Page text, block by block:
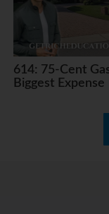
614: 75-Cent
Biggest Expense